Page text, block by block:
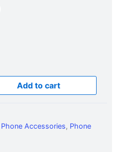
Add to cart
Phone Accessories, Phone